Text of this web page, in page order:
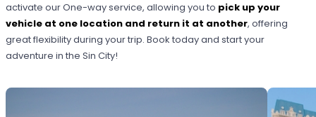
activate our One-way service, allowing you to pick up your
vehicle at one location and return it at another, offering
great flexibility during your trip. Book today and start your
adventure in the Sin City!